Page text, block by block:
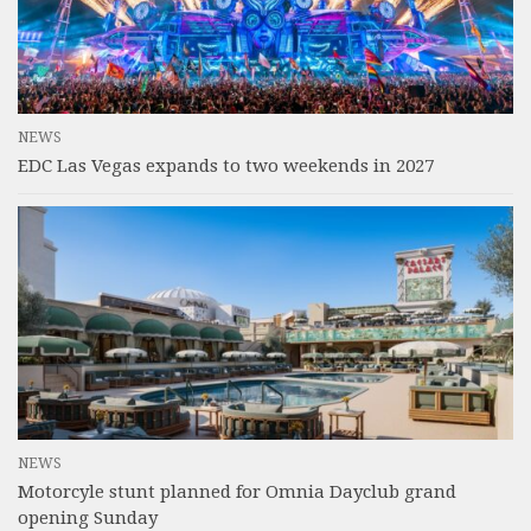
NEWS
EDC Las Vegas expands to two weekends in 2027
NEWS
Motorcyle stunt planned for Omnia Dayclub grand
opening Sunday